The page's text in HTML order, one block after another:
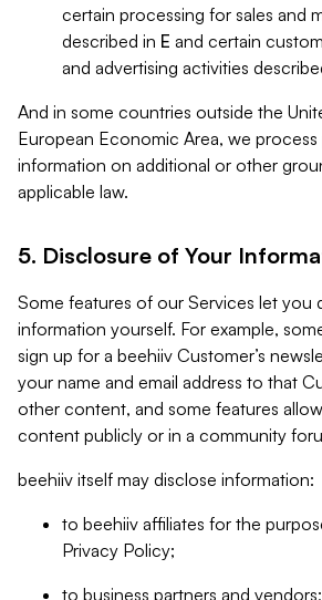
certain processing for sales and
described in E and certain
and advertising activities
And in some countries outside the
European Economic Area, we process
information on additional or other
applicable law.
5. Disclosure of Your
Some features of our Services let you
information yourself. For example,
sign up for a beehiiv Customer’s
your name and email address to that
other content, and some features
content publicly or in a community
beehiiv itself may disclose information:
to beehiiv affiliates for the
Privacy Policy;
to business partners and vendors;